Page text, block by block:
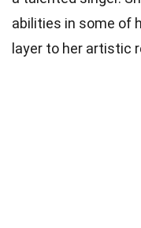
abilities in some of
layer to her artistic